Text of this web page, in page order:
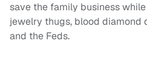
save the family business
jewelry thugs, blood diamond
and the Feds.